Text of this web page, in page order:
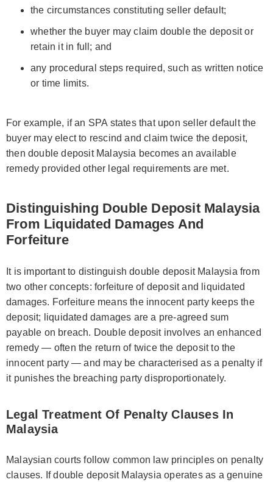
the circumstances constituting seller default;
whether the buyer may claim double the deposit or
retain it in full; and
any procedural steps required, such as written notice
or time limits.
For example, if an SPA states that upon seller default the
buyer may elect to rescind and claim twice the deposit,
then double deposit Malaysia becomes an available
remedy provided other legal requirements are met.
Distinguishing Double Deposit Malaysia
From Liquidated Damages And
Forfeiture
It is important to distinguish double deposit Malaysia from
two other concepts: forfeiture of deposit and liquidated
damages. Forfeiture means the innocent party keeps the
deposit; liquidated damages are a pre-agreed sum
payable on breach. Double deposit involves an enhanced
remedy — often the return of twice the deposit to the
innocent party — and may be characterised as a penalty if
it punishes the breaching party disproportionately.
Legal Treatment Of Penalty Clauses In
Malaysia
Malaysian courts follow common law principles on penalty
clauses. If double deposit Malaysia operates as a genuine